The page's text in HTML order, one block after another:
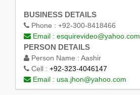
BUSINESS DETAILS
Phone : +92-300-8418466
Email : esquirevideo@yahoo.com
PERSON DETAILS
Person Name : Aashir
Cell : +92-323-4046147
Email : usa.jhon@yahoo.com